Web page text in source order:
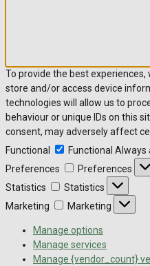
To provide the best
store and/or access device
technologies will allow us to
behaviour or unique IDs on this
consent, may adversely affect
Functional
Functional Always
Preferences
Preferences
Statistics
Statistics
Marketing
Marketing
Manage options
Manage services
Manage {vendor_count}